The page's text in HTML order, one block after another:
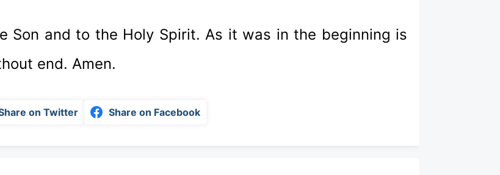
Son and to the Holy Spirit. As it was in the beginning is
end. Amen.
on Twitter Share on Facebook